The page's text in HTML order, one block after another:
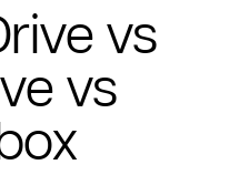
vs
vs